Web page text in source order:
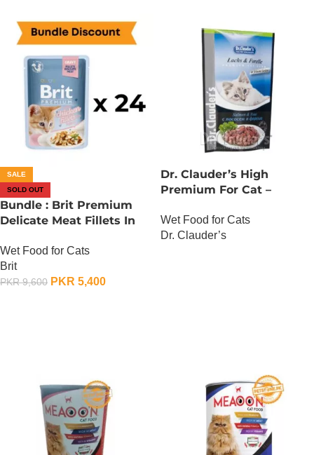
SALE
SOLD OUT
Bundle : Brit Premium
Delicate Meat Fillets In
Gram x 24
Wet Food for Cats
Brit
PKR9,600 PKR 5,400
Dr. Clauder’s High
Premium For Cat –
Wet Food for Cats
Dr. Clauder’s